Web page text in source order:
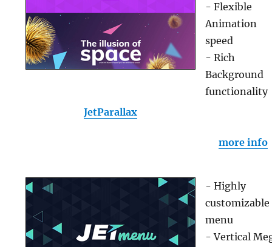
JetParallax
- Flexible
Animation
speed
- Rich
Background
functionality
more info
- Highly
customizable
menu
- Vertical